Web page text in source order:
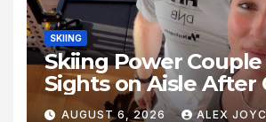
SKIING
Skiing Power Couple
Sights on Aisle After
Commitments
AUGUST 6, 2026 ALEX